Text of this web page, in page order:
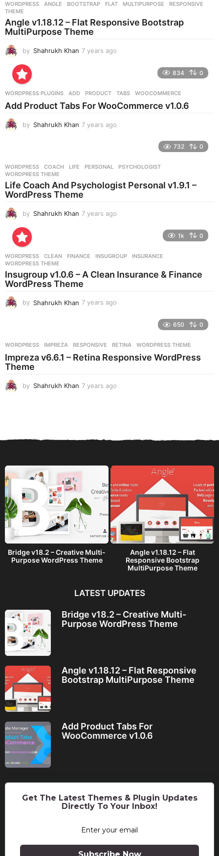
g
WORDPRESS ANGLE ,BOOTSTRAP ,FLAT ,MULTIPURPOSE ,RESPONSIVE
THEME
Angle v1.18.12 – Flat Responsive Bootstrap
MultiPurpose Theme
by Shahrukh Khan 7 years ago
s
a
834 0
WORDPRESS PLUGINS ADD ,PRODUCT ,TABS ,WOOCOMMERCE
Add Product Tabs For WooCommerce v1.0.6
by Shahrukh Khan 7 years ago
s
a
g
732 0
WORDPRESS COACH ,LIFE ,PERSONAL ,PSYCHOLOGIST
WORDPRESS THEME
Life Coach And Psychologist Personal v1.9.1 –
WordPress Theme
by Shahrukh Khan 7 years ago
s
g
1k 0
WORDPRESS CLEAN ,FINANCE ,INSUGROUP ,INSURANCE
WORDPRESS THEME
Insugroup v1.0.6 – A Clean Insurance & Finance
WordPress Theme
by Shahrukh Khan 7 years ago
s
a
650 0
WORDPRESS IMPREZA ,RESPONSIVE ,RETINA ,WORDPRESS THEME
Impreza v6.6.1 – Retina Responsive WordPress
Theme
by Shahrukh Khan 7 years ago
a
Bridge v18.2 – Creative Multi-
Purpose WordPress Theme
Angle v1.18.12 – Flat
Responsive Bootstrap
MultiPurpose Theme
LATEST UPDATES
Bridge v18.2 – Creative Multi-
Purpose WordPress Theme
Angle v1.18.12 – Flat Responsive
Bootstrap MultiPurpose Theme
Add Product Tabs For
WooCommerce v1.0.6
Get The Latest Themes & Plugin Updates
Directly To Your Inbox!